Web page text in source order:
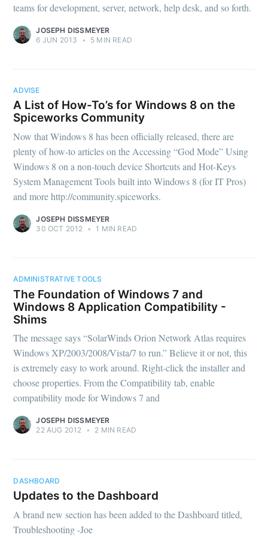
teams for development, server, network, help desk, and so forth.
JOSEPH DISSMEYER
6 JUN 2013
• 5 MIN READ
ADVISE
A List of How-To’s for Windows 8 on the
Spiceworks Community
Now that Windows 8 has been officially released, there are
plenty of how-to articles on the Accessing “God Mode” Using
Windows 8 on a non-touch device Shortcuts and Hot-Keys
System Management Tools built into Windows 8 (for IT Pros)
and more http://community.spiceworks.
JOSEPH DISSMEYER
30 OCT 2012
• 1 MIN READ
ADMINISTRATIVE TOOLS
The Foundation of Windows 7 and
Windows 8 Application Compatibility -
Shims
The message says “SolarWinds Orion Network Atlas requires
Windows XP/2003/2008/Vista/7 to run.” Believe it or not, this
is extremely easy to work around. Right-click the installer and
choose properties. From the Compatibility tab, enable
compatibility mode for Windows 7 and
JOSEPH DISSMEYER
22 AUG 2012 • 2 MIN READ
DASHBOARD
Updates to the Dashboard
A brand new section has been added to the Dashboard titled,
Troubleshooting -Joe